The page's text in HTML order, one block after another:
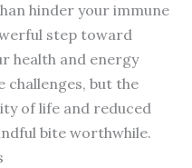
hinder your immune
step toward
health and energy
challenges, but the
of life and reduced
bite worthwhile.